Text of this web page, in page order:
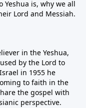
is, why we all
Lord and Messiah.
in the Yeshua,
by the Lord to
in 1955 he
to faith in the
the gospel with
perspective.